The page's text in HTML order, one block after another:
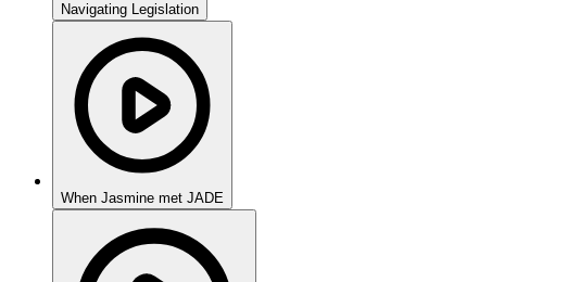
Navigating Legislation
When Jasmine met JADE